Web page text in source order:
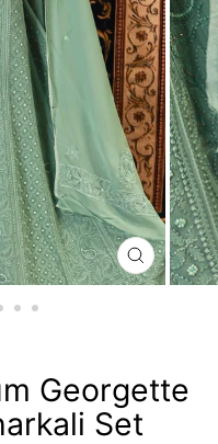
CLOSE
(ESC)
Georgette
Set